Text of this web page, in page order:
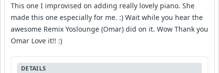
This one I improvised on adding really lovely piano. She
made this one especially for me. :) Wait while you hear the
awesome Remix Yoslounge (Omar) did on it. Wow Thank you
Omar Love it!! :)
DETAILS